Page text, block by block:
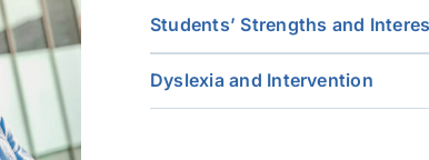
Students’ Strengths and
Dyslexia and Intervention